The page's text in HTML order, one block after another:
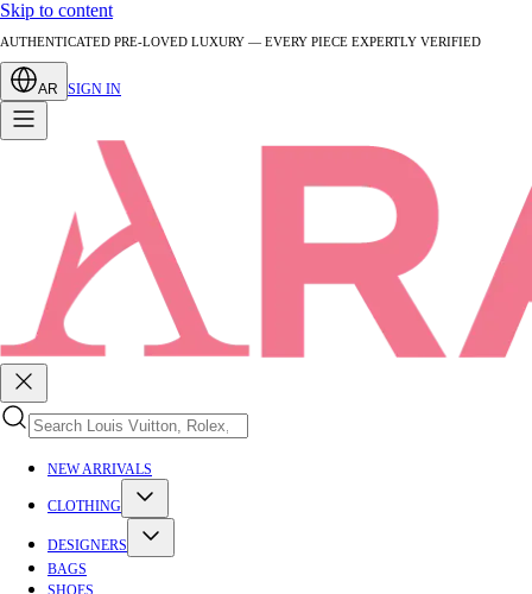
Skip to content
AUTHENTICATED PRE-LOVED LUXURY — EVERY PIECE EXPERTLY VERIFIED
AR SIGN IN
NEW ARRIVALS
CLOTHING
DESIGNERS
BAGS
SHOES